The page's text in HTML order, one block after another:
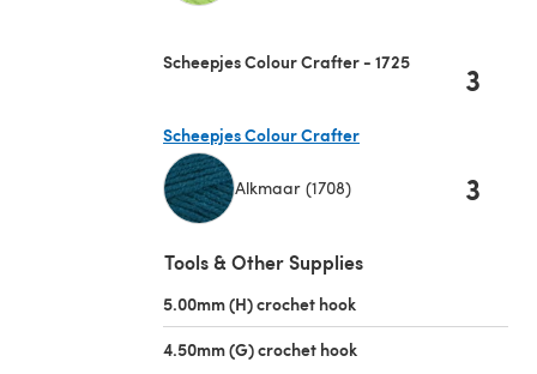
Scheepjes Colour Crafter - 1725
3
Scheepjes Colour Crafter
Alkmaar (1708) 3
Tools & Other Supplies
5.00mm (H) crochet hook
4.50mm (G) crochet hook